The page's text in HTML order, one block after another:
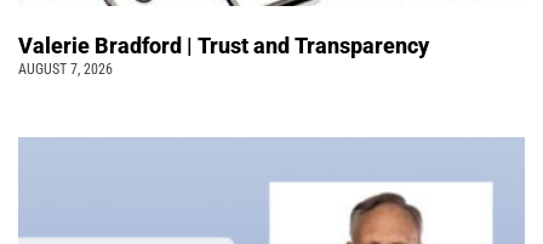
Valerie Bradford | Trust and Transparency
AUGUST 7, 2026